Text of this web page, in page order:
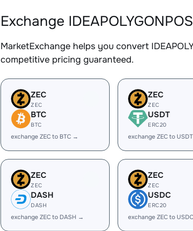
Exchange
MarketExchange helps you convert
competitive pricing guaranteed.
ZEC
ZEC
BTC
BTC
exchange ZEC to BTC →
ZEC
ZEC
USDT
ERC20
exchange ZEC to
ZEC
ZEC
DASH
DASH
exchange ZEC to DASH →
ZEC
ZEC
USDC
ERC20
exchange ZEC to